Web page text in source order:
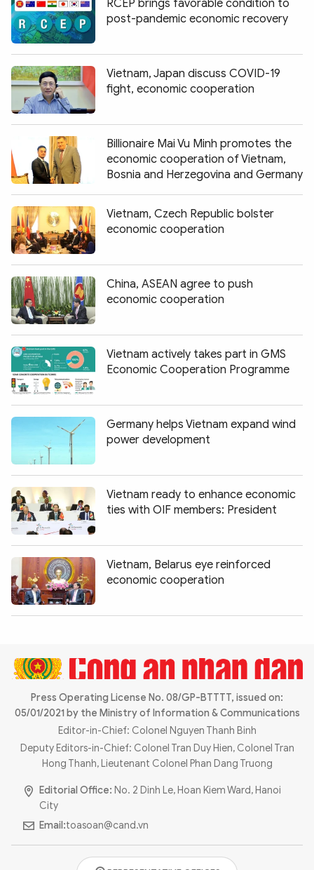
RCEP brings favorable condition to
post-pandemic economic recovery
Vietnam, Japan discuss COVID-19
fight, economic cooperation
Billionaire Mai Vu Minh promotes the
economic cooperation of Vietnam,
Bosnia and Herzegovina and Germany
Vietnam, Czech Republic bolster
economic cooperation
China, ASEAN agree to push
economic cooperation
Vietnam actively takes part in GMS
Economic Cooperation Programme
Germany helps Vietnam expand wind
power development
Vietnam ready to enhance economic
ties with OIF members: President
Vietnam, Belarus eye reinforced
economic cooperation
Press Operating License No. 08/GP-BTTTT, issued on:
05/01/2021 by the Ministry of Information & Communications
Editor-in-Chief: Colonel Nguyen Thanh Binh
Deputy Editors-in-Chief: Colonel Tran Duy Hien, Colonel Tran
Hong Thanh, Lieutenant Colonel Phan Dang Truong
Editorial Office: No. 2 Dinh Le, Hoan Kiem Ward, Hanoi
City
Email:toasoan@cand.vn